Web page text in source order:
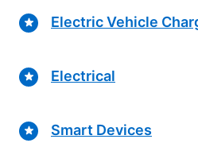
Electric Vehicle
Electrical
Smart Devices